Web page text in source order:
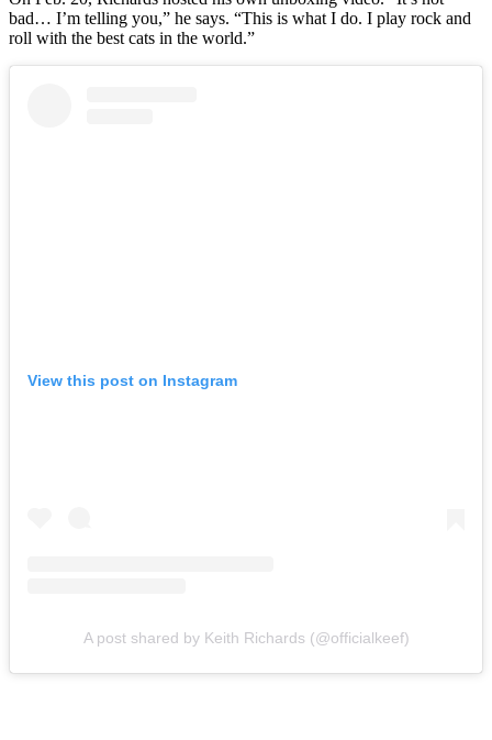
bad… I’m telling you,” he says. “This is what I do. I play rock and
roll with the best cats in the world.”
View this post on Instagram
A post shared by Keith Richards (@officialkeef)